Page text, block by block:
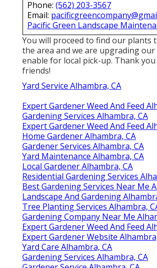
Phone: (562) 203-3567
Email:
Pacific Green Landscape
You will proceed to find our plants
the area and we are upgrading
enable for local pick-up. Thank
friends!
Yard Service Alhambra, CA
Expert Gardener Weed And Feed
Gardening Services Alhambra, CA
Expert Gardener Weed And Feed
Home Gardener Alhambra, CA
Gardener Services Alhambra, CA
Yard Maintenance Alhambra, CA
Local Gardener Alhambra, CA
Residential Gardening Services
Best Gardening Services Near Me
Landscape And Gardening
Tree Planting Services Alhambra,
Gardening Company Near Me
Expert Gardener Weed And Feed
Expert Gardener Website
Yard Care Alhambra, CA
Gardening Services Alhambra, CA